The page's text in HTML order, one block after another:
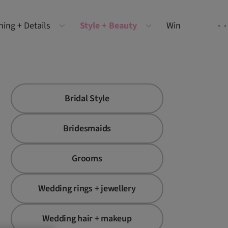
+ Details Style + Beauty Win
Bridal Style
Bridesmaids
Grooms
Wedding rings + jewellery
Wedding hair + makeup